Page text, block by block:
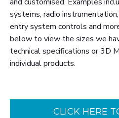
and customised. Examples
systems, radio
entry system controls and
below to view the sizes we
technical specifications or 3D
individual products.
CLICK HERE